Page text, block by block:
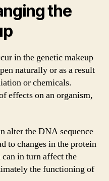
the
in the genetic makeup
naturally or as a result
or chemicals.
effects on an organism,
alter the DNA sequence
to changes in the protein
in turn affect the
the functioning of